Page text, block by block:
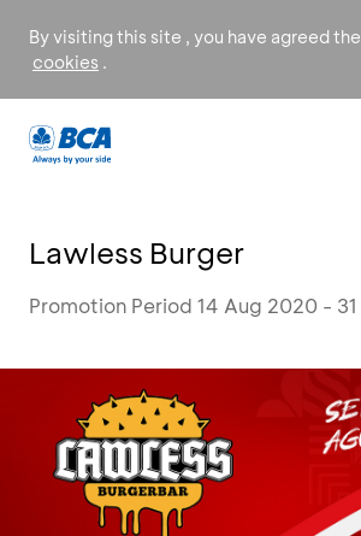
By visiting this site , you have agreed
cookies .
Lawless Burger
Promotion Period 14 Aug 2020 -